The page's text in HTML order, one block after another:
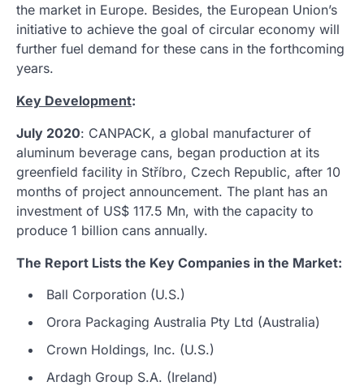
the market in Europe. Besides, the European Union’s
initiative to achieve the goal of circular economy will
further fuel demand for these cans in the forthcoming
years.
Key Development:
July 2020: CANPACK, a global manufacturer of
aluminum beverage cans, began production at its
greenfield facility in Stříbro, Czech Republic, after 10
months of project announcement. The plant has an
investment of US$ 117.5 Mn, with the capacity to
produce 1 billion cans annually.
The Report Lists the Key Companies in the Market:
Ball Corporation (U.S.)
Orora Packaging Australia Pty Ltd (Australia)
Crown Holdings, Inc. (U.S.)
Ardagh Group S.A. (Ireland)